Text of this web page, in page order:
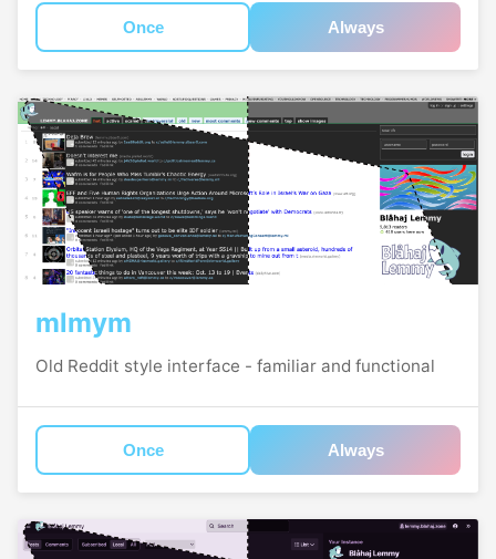
Once Always
mlmym
Old Reddit style interface - familiar and functional
Once Always